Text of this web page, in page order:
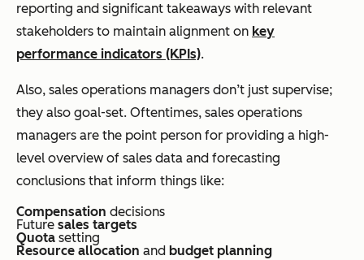
reporting and significant takeaways with relevant
stakeholders to maintain alignment on key
performance indicators (KPIs).
Also, sales operations managers don’t just supervise;
they also goal-set. Oftentimes, sales operations
managers are the point person for providing a high-
level overview of sales data and forecasting
conclusions that inform things like:
Compensation decisions
Future sales targets
Quota setting
Resource allocation and budget planning